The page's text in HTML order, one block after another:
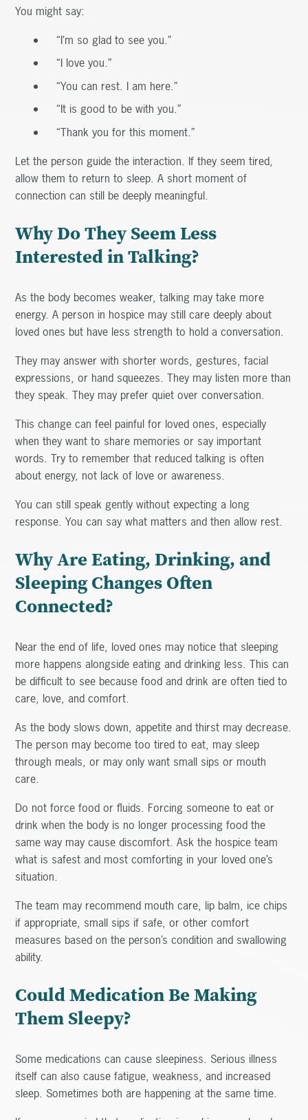
You might say:
“I’m so glad to see you.”
“I love you.”
“You can rest. I am here.”
“It is good to be with you.”
“Thank you for this moment.”
Let the person guide the interaction. If they seem tired,
allow them to return to sleep. A short moment of
connection can still be deeply meaningful.
Why Do They Seem Less
Interested in Talking?
As the body becomes weaker, talking may take more
energy. A person in hospice may still care deeply about
loved ones but have less strength to hold a conversation.
They may answer with shorter words, gestures, facial
expressions, or hand squeezes. They may listen more than
they speak. They may prefer quiet over conversation.
This change can feel painful for loved ones, especially
when they want to share memories or say important
words. Try to remember that reduced talking is often
about energy, not lack of love or awareness.
You can still speak gently without expecting a long
response. You can say what matters and then allow rest.
Why Are Eating, Drinking, and
Sleeping Changes Often
Connected?
Near the end of life, loved ones may notice that sleeping
more happens alongside eating and drinking less. This can
be difficult to see because food and drink are often tied to
care, love, and comfort.
As the body slows down, appetite and thirst may decrease.
The person may become too tired to eat, may sleep
through meals, or may only want small sips or mouth
care.
Do not force food or fluids. Forcing someone to eat or
drink when the body is no longer processing food the
same way may cause discomfort. Ask the hospice team
what is safest and most comforting in your loved one’s
situation.
The team may recommend mouth care, lip balm, ice chips
if appropriate, small sips if safe, or other comfort
measures based on the person’s condition and swallowing
ability.
Could Medication Be Making
Them Sleepy?
Some medications can cause sleepiness. Serious illness
itself can also cause fatigue, weakness, and increased
sleep. Sometimes both are happening at the same time.